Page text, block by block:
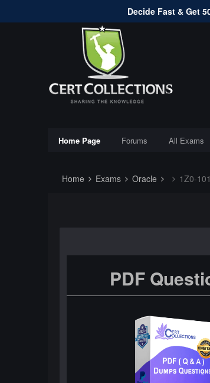
Decide Fast & Get
Home Page Forums All Exams
Home Exams Oracle 1Z0-
PDF